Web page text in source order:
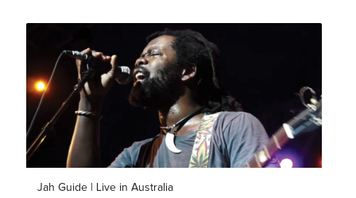
Jah Guide | Live in Australia